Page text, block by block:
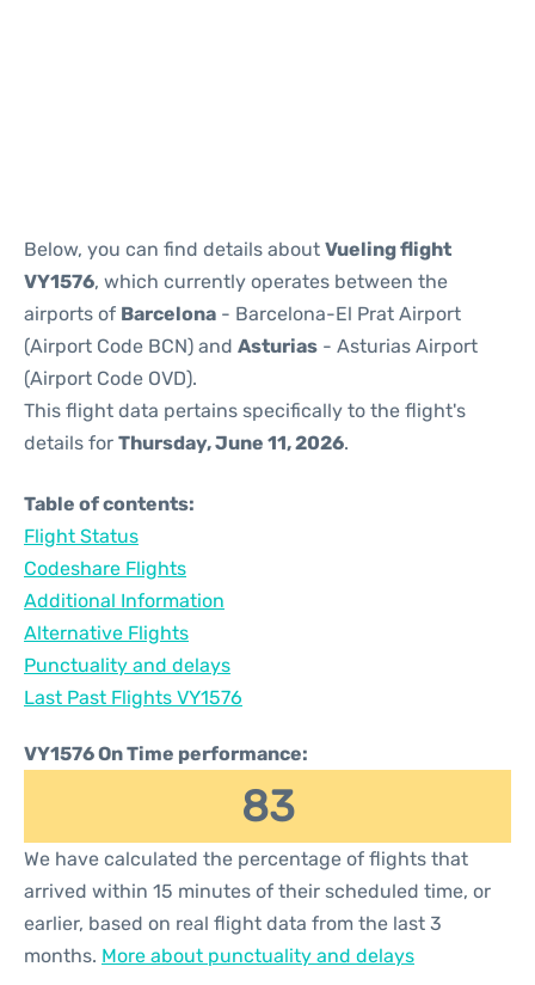
Below, you can find details about Vueling flight
VY1576, which currently operates between the
airports of Barcelona - Barcelona-El Prat Airport
(Airport Code BCN) and Asturias - Asturias Airport
(Airport Code OVD).
This flight data pertains specifically to the flight's
details for Thursday, June 11, 2026.
Table of contents:
Flight Status
Codeshare Flights
Additional Information
Alternative Flights
Punctuality and delays
Last Past Flights VY1576
VY1576 On Time performance:
83
We have calculated the percentage of flights that
arrived within 15 minutes of their scheduled time, or
earlier, based on real flight data from the last 3
months. More about punctuality and delays